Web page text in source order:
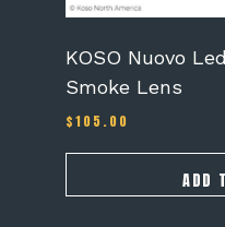
KOSO Nuovo
Smoke Lens
$105.00
ADD